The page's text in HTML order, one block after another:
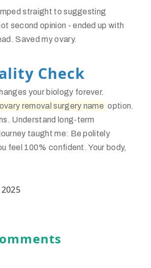
straight to suggesting
second opinion - ended up with
Saved my ovary.
Check
your biology forever.
ovary removal surgery name option.
Understand long-term
taught me: Be politely
feel 100% confident. Your body,